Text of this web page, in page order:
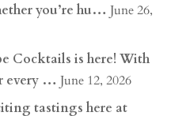
you’re hu… June 26,
Cocktails is here! With
every … June 12, 2026
tastings here at